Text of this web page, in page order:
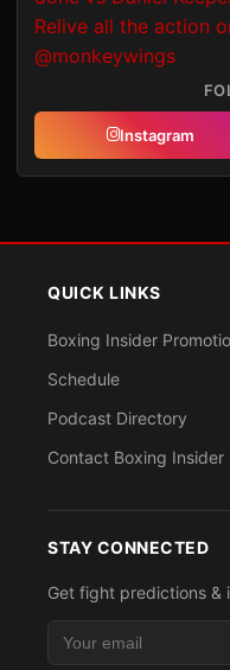
Instagram
QUICK LINKS
Boxing Insider
Schedule
Podcast Directory
Contact Boxing Insider
STAY CONNECTED
Get fight predictions &